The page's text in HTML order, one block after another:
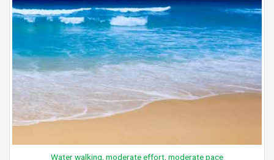
Water walking, moderate effort, moderate pace